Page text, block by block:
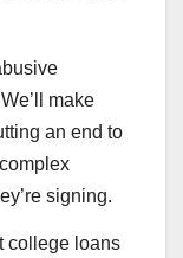
make
an end to
signing.
college loans